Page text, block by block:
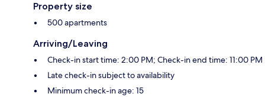
Property size
500 apartments
Arriving/Leaving
Check-in start time: 2:00 PM; Check-in end time: 11:00 PM
Late check-in subject to availability
Minimum check-in age: 15